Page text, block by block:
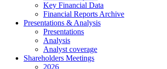
Key Financial Data
Financial Reports Archive
Presentations & Analysis
Presentations
Analysis
Analyst coverage
Shareholders Meetings
2026